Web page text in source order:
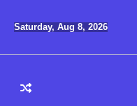
Saturday, Aug 8, 2026